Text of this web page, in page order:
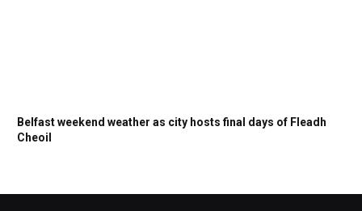
Belfast weekend weather as city hosts final days of Fleadh
Cheoil